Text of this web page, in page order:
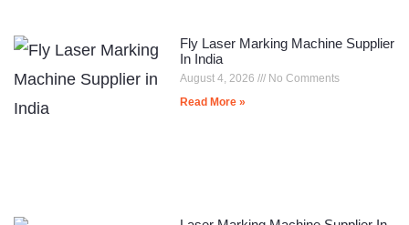
Fly Laser Marking Machine Supplier
In India
August 4, 2026
No Comments
Read More »